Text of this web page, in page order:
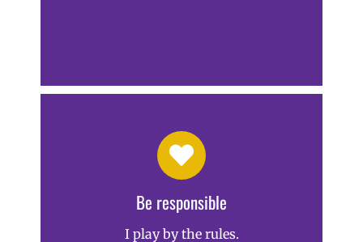
Be responsible
I play by the rules.